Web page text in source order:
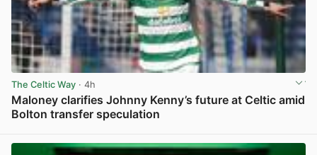
The Celtic Way · 4h
Maloney clarifies Johnny Kenny’s future at Celtic amid
Bolton transfer speculation